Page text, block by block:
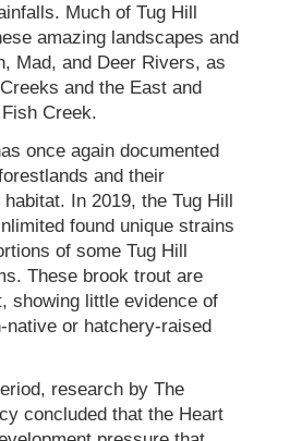
Much of Tug Hill
amazing landscapes and
Mad, and Deer Rivers, as
and the East and
Creek.
once again documented
and their
In 2019, the Tug Hill
found unique strains
of some Tug Hill
These brook trout are
showing little evidence of
native or hatchery-raised
research by The
concluded that the Heart